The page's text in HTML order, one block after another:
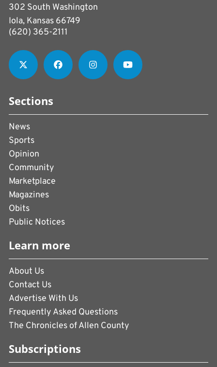
302 South Washington
Iola, Kansas 66749
(620) 365-2111
Sections
News
Sports
Opinion
Community
Marketplace
Magazines
Obits
Public Notices
Learn more
About Us
Contact Us
Advertise With Us
Frequently Asked Questions
The Chronicles of Allen County
Subscriptions